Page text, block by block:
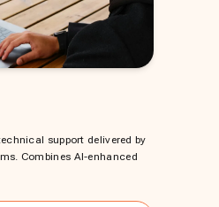
support delivered by
Combines AI-enhanced